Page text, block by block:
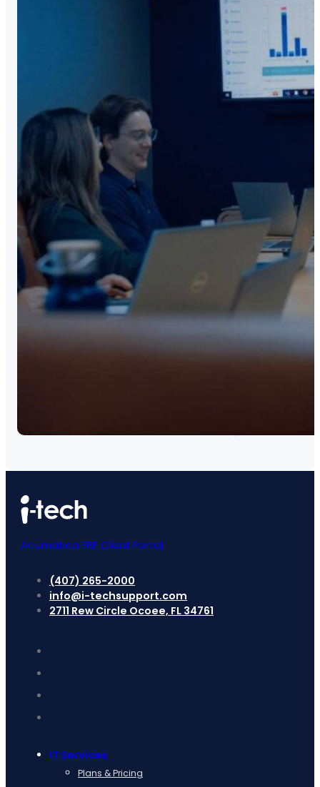
Acumatica ERP Client Portal
(407) 265-2000
info@i-techsupport.com
2711 Rew Circle Ocoee, FL 34761
IT Services
Plans & Pricing